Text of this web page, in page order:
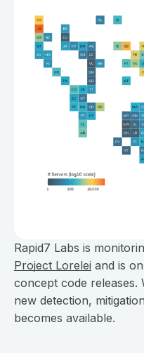
Rapid7 Labs is
Project Lorelei and is
concept code releases.
new detection,
becomes available.